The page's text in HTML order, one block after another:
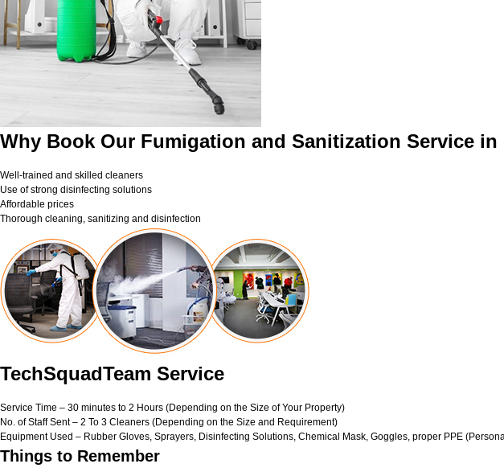
Why Book Our Fumigation and Sanitization Service in
Well-trained and skilled cleaners
Use of strong disinfecting solutions
Affordable prices
Thorough cleaning, sanitizing and disinfection
TechSquadTeam Service
Service Time – 30 minutes to 2 Hours (Depending on the Size of Your Property)
No. of Staff Sent – 2 To 3 Cleaners (Depending on the Size and Requirement)
Equipment Used – Rubber Gloves, Sprayers, Disinfecting Solutions, Chemical Mask, Goggles, proper PPE
Things to Remember